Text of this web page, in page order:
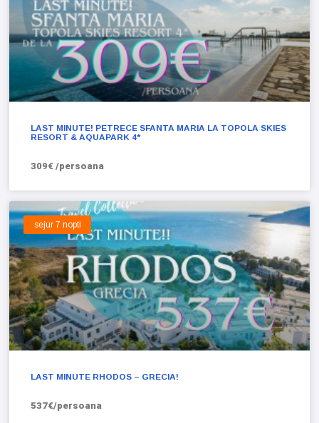
LAST MINUTE! PETRECE SFANTA MARIA LA TOPOLA SKIES
RESORT & AQUAPARK 4*
309€ /persoana
sejur 7 nopti
LAST MINUTE RHODOS – GRECIA!
537€/persoana